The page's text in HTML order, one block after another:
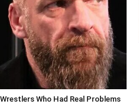
Wrestlers Who Had Real Problems